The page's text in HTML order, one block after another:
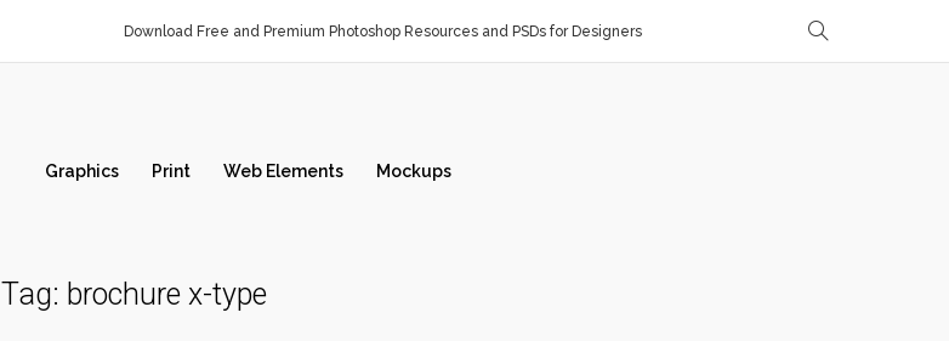
Download Free and Premium Photoshop Resources and PSDs for Designers
Graphics Print Web Elements Mockups
Tag: brochure x-type